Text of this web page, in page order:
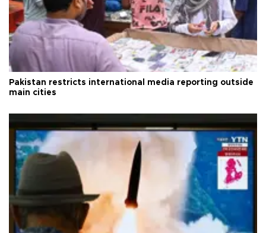
Pakistan restricts international media reporting outside
main cities